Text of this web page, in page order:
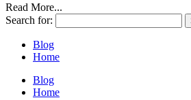
Read More...
Search for:
Blog
Home
Blog
Home